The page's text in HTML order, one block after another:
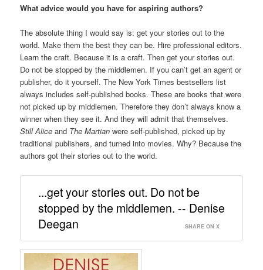
What advice would you have for aspiring authors?
The absolute thing I would say is: get your stories out to the
world. Make them the best they can be. Hire professional editors.
Learn the craft. Because it is a craft. Then get your stories out.
Do not be stopped by the middlemen. If you can’t get an agent or
publisher, do it yourself. The New York Times bestsellers list
always includes self-published books. These are books that were
not picked up by middlemen. Therefore they don’t always know a
winner when they see it. And they will admit that themselves.
Still Aliceand The Martian were self-published, picked up by
traditional publishers, and turned into movies. Why? Because the
authors got their stories out to the world.
...get your stories out. Do not be
stopped by the middlemen. -- Denise
Deegan
SHARE ON X